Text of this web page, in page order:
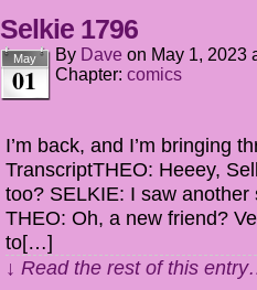
Selkie 1796
May
01
By Dave on May 1, 2023
Chapter: comics
I’m back, and I’m bringing
TranscriptTHEO: Heeey,
too? SELKIE: I saw
THEO: Oh, a new friend?
to[…]
↓ Read the rest of this